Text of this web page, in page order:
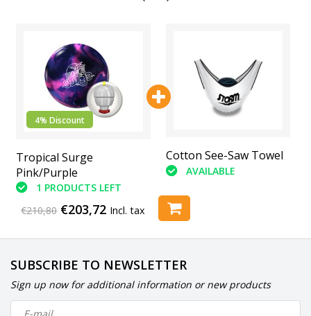
4% Discount
Tropical Surge
Pink/Purple
1 PRODUCTS LEFT
U-Clean U-Score
AVAILABLE
Cotton See-Saw Towel
AVAILABLE
€210,80 €203,72 Incl. tax
SUBSCRIBE TO NEWSLETTER
Sign up now for additional information or new products